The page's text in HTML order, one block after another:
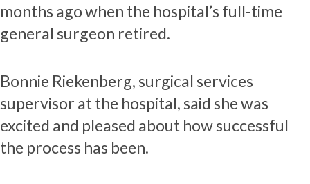
months ago when the hospital’s full-time
general surgeon retired.
Bonnie Riekenberg, surgical services
supervisor at the hospital, said she was
excited and pleased about how successful
the process has been.